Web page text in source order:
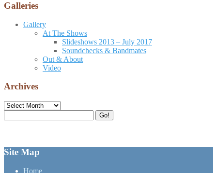
Galleries
Gallery
At The Shows
Slideshows 2013 – July 2017
Soundchecks & Bandmates
Out & About
Video
Archives
Archives
for:
Go!
Site Map
Home